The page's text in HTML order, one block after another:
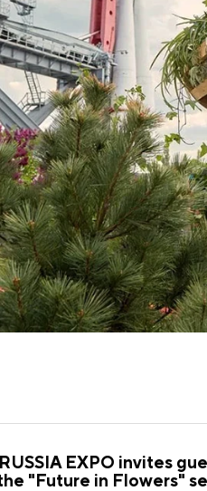
EXPO invites
"Future in Flowers"